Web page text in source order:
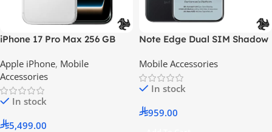
iPhone 17 Pro Max 256 GB
FaceTime – International
Version
Apple iPhone, Mobile
Accessories
In stock
5,499.00
Note Edge Dual SIM Shadow
Case And Headphone And
Screen With 6 Months
Warranty – Middle East
Mobile Accessories
In stock
959.00